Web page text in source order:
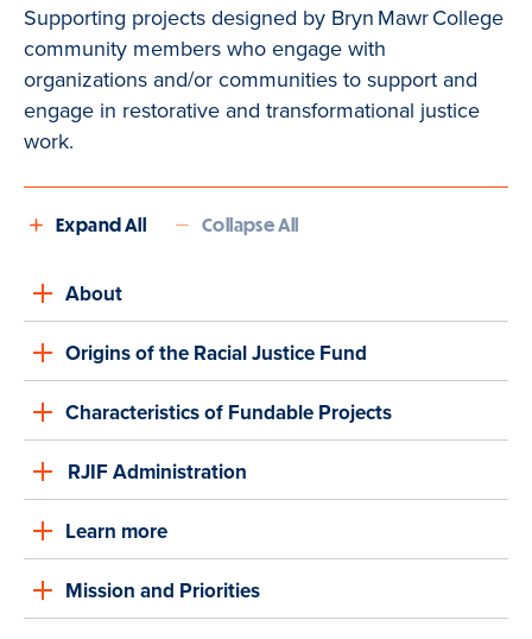
Supporting projects designed by Bryn Mawr College
community members who engage with
organizations and/or communities to support and
engage in restorative and transformational justice
work.
Expand All Collapse All
About
Origins of the Racial Justice Fund
Characteristics of Fundable Projects
RJIF Administration
Learn more
Mission and Priorities